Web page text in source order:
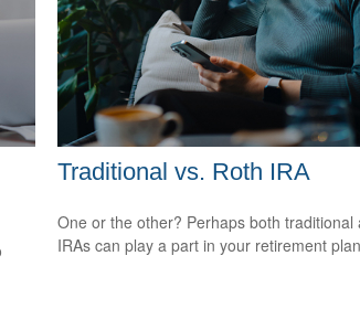
Traditional vs. Roth IRA
One or the other? Perhaps both traditional
IRAs can play a part in your retirement